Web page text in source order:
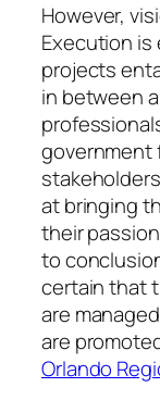
However,
Execution is
projects
in between
government
at bringing
their
to
certain that
are
are
Orlando